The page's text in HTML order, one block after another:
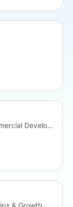
VP of Marketing & Commercial Development
& Growth